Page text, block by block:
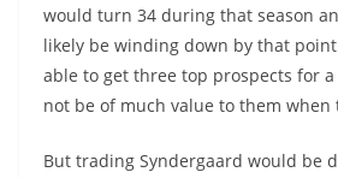
would turn 34 during that season
likely be winding down by that
able to get three top prospects for
not be of much value to them when
But trading Syndergaard would be